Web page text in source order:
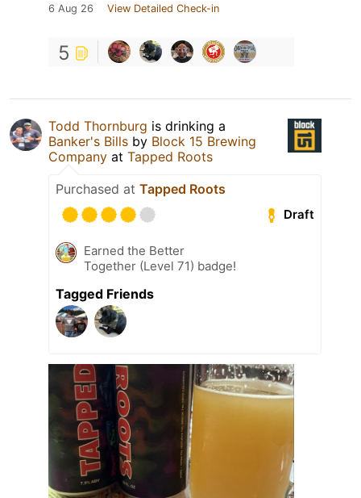
6 Aug 26 View Detailed Check-in
5
Todd Thornburg is drinking a
Banker's Bills by Block 15 Brewing
Company at Tapped Roots
Purchased at Tapped Roots
Draft
Earned the Better
Together (Level 71) badge!
Tagged Friends